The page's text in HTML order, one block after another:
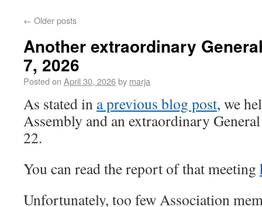
← Older posts
Another extraordinary
7, 2026
Posted on April 30, 2026by marja
As stated in a previous blog post, we
Assembly and an extraordinary
22.
You can read the report of that meeting
Unfortunately, too few Association